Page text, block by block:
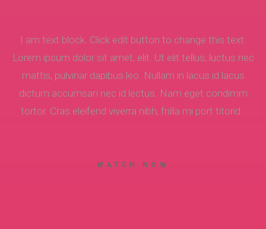
I am text block. Click edit button to change this text.
Lorem ipsum dolor sit amet, elit. Ut elit tellus, luctus nec
mattis, pulvinar dapibus leo. Nullam in lacus id lacus
dictum accumsan nec id lectus. Nam eget condimm
tortor. Cras eleifend viverra nibh, friilla mi port titorid.
WATCH NOW